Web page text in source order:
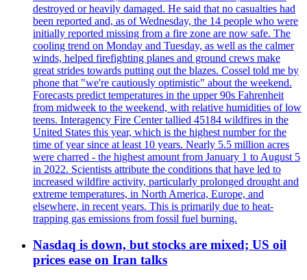
destroyed or heavily damaged. He said that no casualties had
been reported and, as of Wednesday, the 14 people who were
initially reported missing from a fire zone are now safe. The
cooling trend on Monday and Tuesday, as well as the calmer
winds, helped firefighting planes and ground crews make
great strides towards putting out the blazes. Cossel told me by
phone that "we're cautiously optimistic" about the weekend.
Forecasts predict temperatures in the upper 90s Fahrenheit
from midweek to the weekend, with relative humidities of low
teens. Interagency Fire Center tallied 45184 wildfires in the
United States this year, which is the highest number for the
time of year since at least 10 years. Nearly 5.5 million acres
were charred - the highest amount from January 1 to August 5
in 2022. Scientists attribute the conditions that have led to
increased wildfire activity, particularly prolonged drought and
extreme temperatures, in North America, Europe, and
elsewhere, in recent years. This is primarily due to heat-
trapping gas emissions from fossil fuel burning.
Nasdaq is down, but stocks are mixed; US oil
prices ease on Iran talks